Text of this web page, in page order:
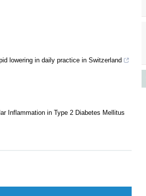
lowering in daily practice in Switzerland
Inflammation in Type 2 Diabetes Mellitus